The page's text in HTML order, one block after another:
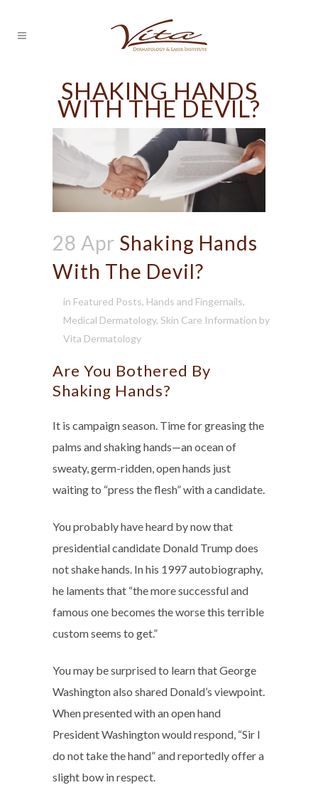
SHAKING HANDS
WITH THE DEVIL?
28 Apr Shaking Hands
With The Devil?
in Featured Posts, Hands and Fingernails,
Medical Dermatology, Skin Care Information by
Vita Dermatology
Are You Bothered By
Shaking Hands?
It is campaign season. Time for greasing the
palms and shaking hands—an ocean of
sweaty, germ-ridden, open hands just
waiting to “press the flesh” with a candidate.
You probably have heard by now that
presidential candidate Donald Trump does
not shake hands. In his 1997 autobiography,
he laments that “the more successful and
famous one becomes the worse this terrible
custom seems to get.”
You may be surprised to learn that George
Washington also shared Donald’s viewpoint.
When presented with an open hand
President Washington would respond, “Sir I
do not take the hand” and reportedly offer a
slight bow in respect.